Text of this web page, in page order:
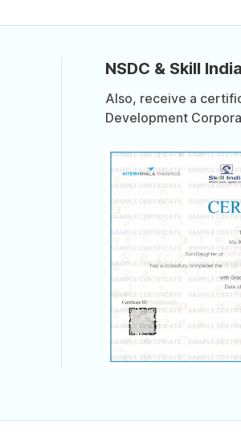
NSDC & Skill
Also, receive a
Development